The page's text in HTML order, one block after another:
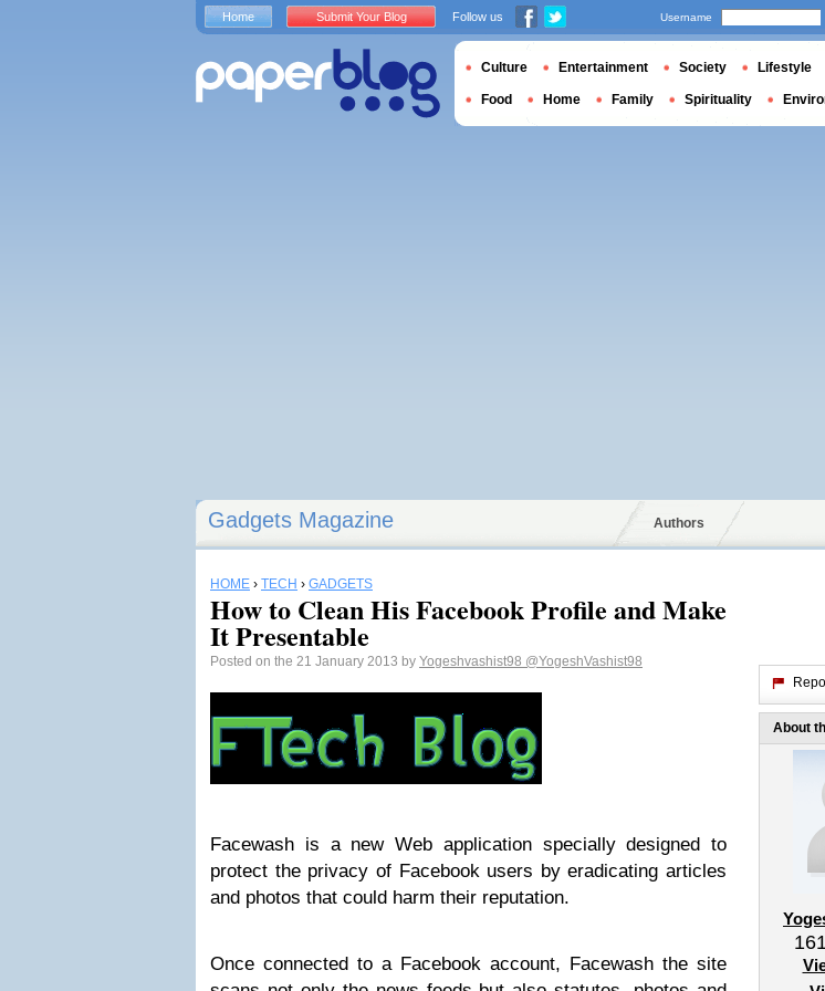
Gadgets Magazine Authors
HOME › TECH › GADGETS
How to Clean His Facebook Profile and Make
It Presentable
Posted on the 21 January 2013 by Yogeshvashist98 @YogeshVashist98
Facewash is a new Web application specially designed to
protect the privacy of Facebook users by eradicating articles
and photos that could harm their reputation.
Once connected to a Facebook account, Facewash the site
About
Home Submit Your Blog Follow us Username
Culture Entertainment Society Lifestyle
Food Home Family Spirituality